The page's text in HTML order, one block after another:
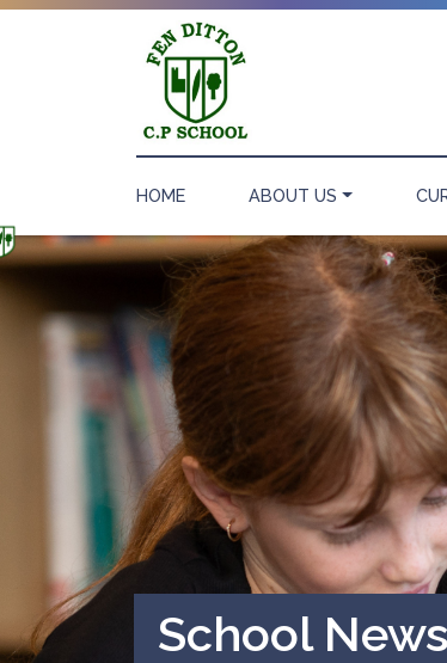
HOME ABOUT US
School